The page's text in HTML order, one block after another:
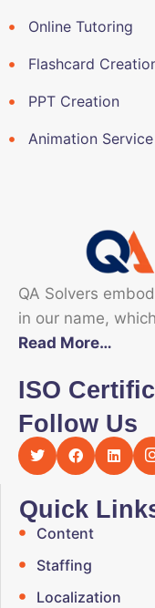
Online Tutoring
Flashcard
PPT Creation
Animation Service
QA Solvers
in our name,
Read More…
ISO
Follow Us
Quick
Content
Staffing
Localization